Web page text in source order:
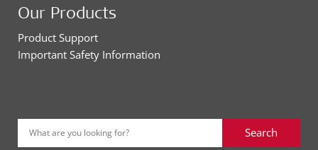
Our Products
Product Support
Important Safety Information
What are you looking for? Search